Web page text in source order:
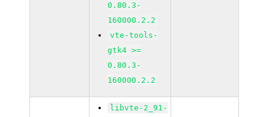
0.80.3-
160000.2.2
vte-tools-
gtk4 >=
0.80.3-
160000.2.2
libvte-2_91-